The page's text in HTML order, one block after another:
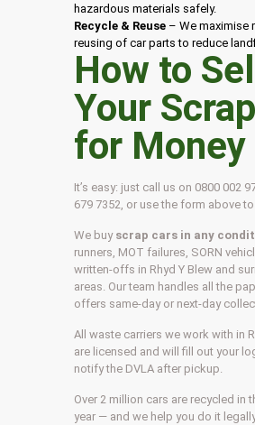
hazardous materials safely.
Recycle & Reuse – We maximise
reusing of car parts to reduce
How to Sell
Your
for Money
It’s easy: just call us on 0800 002
679 7352, or use the form above
We buy scrap cars in any
runners, MOT failures, SORN
written-offs in Rhyd Y Blew and
areas. Our team handles all the
offers same-day or next-day
All waste carriers we work with in
are licensed and will fill out your
notify the DVLA after pickup.
Over 2 million cars are recycled in
year — and we help you do it